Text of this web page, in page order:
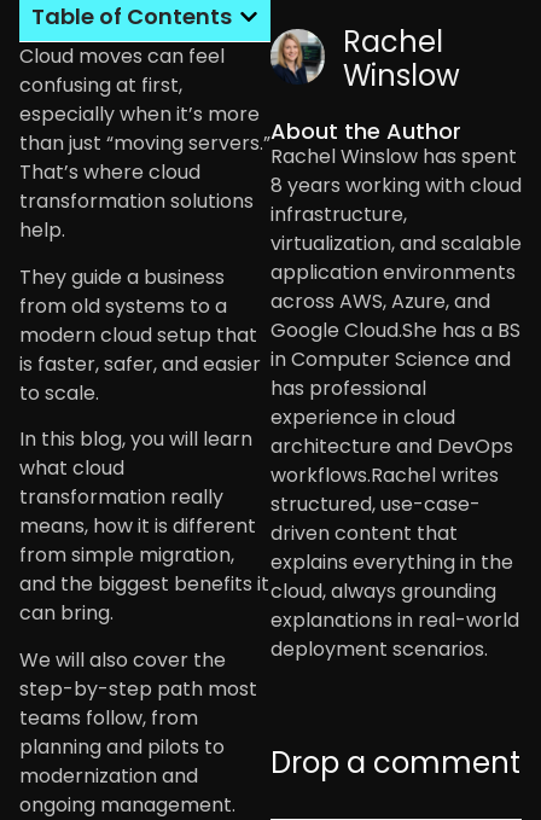
Rachel
Winslow
About the Author
Rachel Winslow has spent
8 years working with cloud
infrastructure,
virtualization, and scalable
application environments
across AWS, Azure, and
Google Cloud.She has a BS
in Computer Science and
has professional
experience in cloud
architecture and DevOps
workflows.Rachel writes
structured, use-case-
driven content that
explains everything in the
cloud, always grounding
explanations in real-world
deployment scenarios.
Drop a comment
Table of Contents
Cloud moves can feel
confusing at first,
especially when it’s more
than just “moving servers.”
That’s where cloud
transformation solutions
help.
They guide a business
from old systems to a
modern cloud setup that
is faster, safer, and easier
to scale.
In this blog, you will learn
what cloud
transformation really
means, how it is different
from simple migration,
and the biggest benefits it
can bring.
We will also cover the
step-by-step path most
teams follow, from
planning and pilots to
modernization and
ongoing management.